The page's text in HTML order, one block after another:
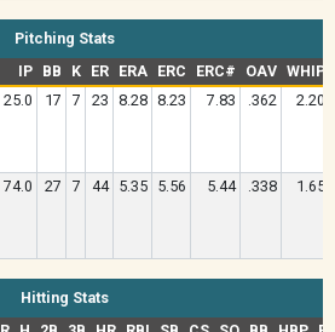
Pitching Stats
IP BB K ER ERA ERC ERC# OAV WHIP
25.0 17 7 23 8.28 8.23 7.83 .362 2.20
74.0 27 7 44 5.35 5.56 5.44 .338 1.65
Hitting Stats